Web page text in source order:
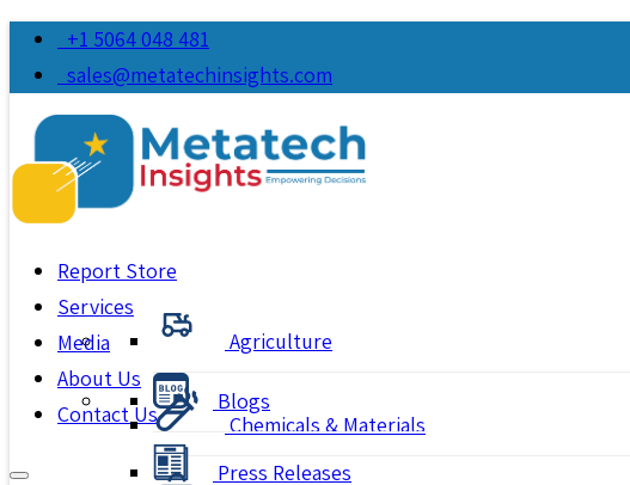
+1 5064 048 481
sales@metatechinsights.com
Report Store
Agriculture
Chemicals & Materials
Services
Media
Blogs
Press Releases
About Us
Contact Us